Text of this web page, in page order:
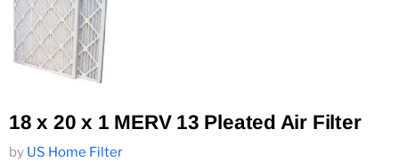
18 x 20 x 1 MERV 13 Pleated Air Filter
by US Home Filter